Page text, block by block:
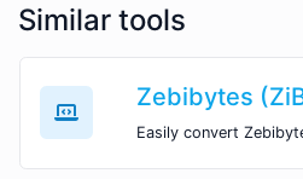
Similar tools
Zebibytes